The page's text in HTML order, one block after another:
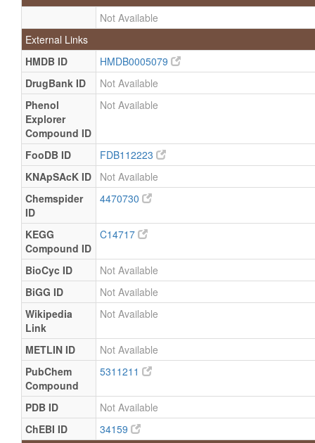
Not Available
External Links
HMDB ID
HMDB0005079
DrugBank ID
Not Available
Phenol
Explorer
Compound ID
Not Available
FooDB ID
FDB112223
KNApSAcK ID
Not Available
Chemspider
ID
4470730
KEGG
Compound ID
C14717
BioCyc ID
Not Available
BiGG ID
Not Available
Wikipedia
Link
Not Available
METLIN ID
Not Available
PubChem
Compound
5311211
PDB ID
Not Available
ChEBI ID
34159